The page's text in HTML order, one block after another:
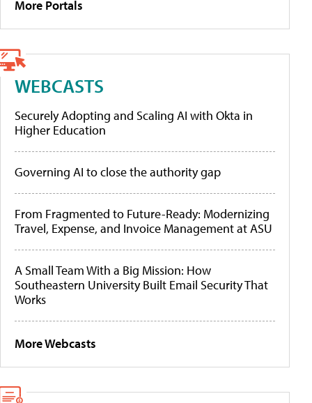
More Portals
WEBCASTS
Securely Adopting and Scaling AI with Okta in
Higher Education
Governing AI to close the authority gap
From Fragmented to Future-Ready: Modernizing
Travel, Expense, and Invoice Management at ASU
A Small Team With a Big Mission: How
Southeastern University Built Email Security That
Works
More Webcasts